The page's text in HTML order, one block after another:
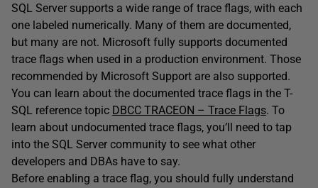
SQL Server supports a wide range of trace flags, with each
one labeled numerically. Many of them are documented,
but many are not. Microsoft fully supports documented
trace flags when used in a production environment. Those
recommended by Microsoft Support are also supported.
You can learn about the documented trace flags in the T-
SQL reference topic DBCC TRACEON – Trace Flags. To
learn about undocumented trace flags, you’ll need to tap
into the SQL Server community to see what other
developers and DBAs have to say.
Before enabling a trace flag, you should fully understand